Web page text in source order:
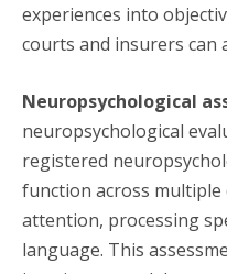
experiences into
courts and insurers can
Neuropsychological
neuropsychological
registered
function across
attention, processing
language. This